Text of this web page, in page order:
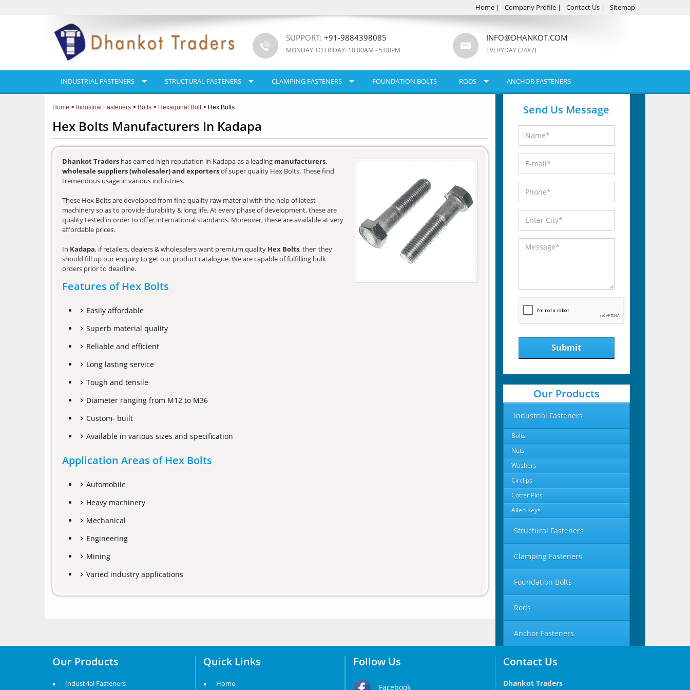
Home | Company Profile | Contact Us | Sitemap
SUPPORT: +91-9884398085
MONDAY TO FRIDAY: 10.00AM - 5:00PM
INFO@DHANKOT.COM
EVERYDAY (24X7)
INDUSTRIAL FASTENERS STRUCTURAL FASTENERS CLAMPING FASTENERS FOUNDATION BOLTS RODS ANCHOR FASTENERS
Home > Industrial Fasteners > Bolts > Hexagonal Bolt> Hex Bolts
Hex Bolts Manufacturers In Kadapa
Dhankot Traders has earned high reputation in Kadapa as a leading manufacturers,
wholesale suppliers (wholesaler) and exportersof super quality Hex Bolts. These find
tremendous usage in various industries.
These Hex Bolts are developed from fine quality raw material with the help of latest
machinery so as to provide durability & long life. At every phase of development, these are
quality tested in order to offer international standards. Moreover, these are available at very
affordable prices.
In Kadapa, if retailers, dealers & wholesalers want premium quality Hex Bolts, then they
should fill up our enquiry to get our product catalogue. We are capable of fulfilling bulk
orders prior to deadline.
Features of Hex Bolts
Easily affordable
Superb material quality
Reliable and efficient
Long lasting service
Tough and tensile
Diameter ranging from M12 to M36
Custom- built
Available in various sizes and specification
Application Areas of Hex Bolts
Automobile
Heavy machinery
Mechanical
Engineering
Mining
Varied industry applications
Send Us Message
Submit
Our Products
Industrial Fasteners
Bolts
Nuts
Washers
Circlips
Cotter Pins
Allen Keys
Structural Fasteners
Clamping Fasteners
Foundation Bolts
Rods
Anchor Fasteners
Our Products
Industrial Fasteners
Quick Links
Home
Follow Us
Facebook
Contact Us
Dhankot Traders